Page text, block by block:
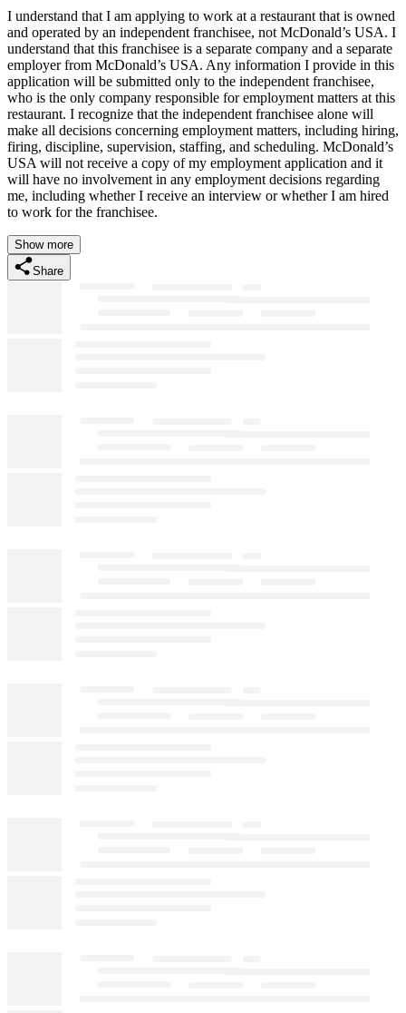
I understand that I am applying to work at a restaurant that is owned
and operated by an independent franchisee, not McDonald’s USA. I
understand that this franchisee is a separate company and a separate
employer from McDonald’s USA. Any information I provide in this
application will be submitted only to the independent franchisee,
who is the only company responsible for employment matters at this
restaurant. I recognize that the independent franchisee alone will
make all decisions concerning employment matters, including hiring,
firing, discipline, supervision, staffing, and scheduling. McDonald’s
USA will not receive a copy of my employment application and it
will have no involvement in any employment decisions regarding
me, including whether I receive an interview or whether I am hired
to work for the franchisee.
Show more
Share